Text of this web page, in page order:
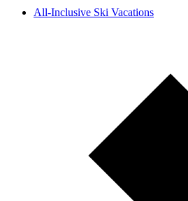
All-Inclusive Ski Vacations